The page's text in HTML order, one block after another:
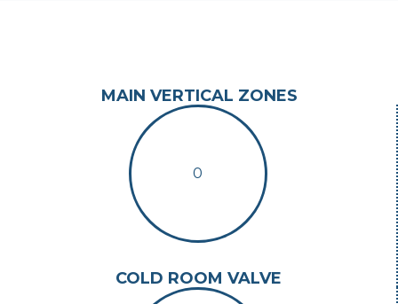
MAIN VERTICAL ZONES
0
COLD ROOM VALVE